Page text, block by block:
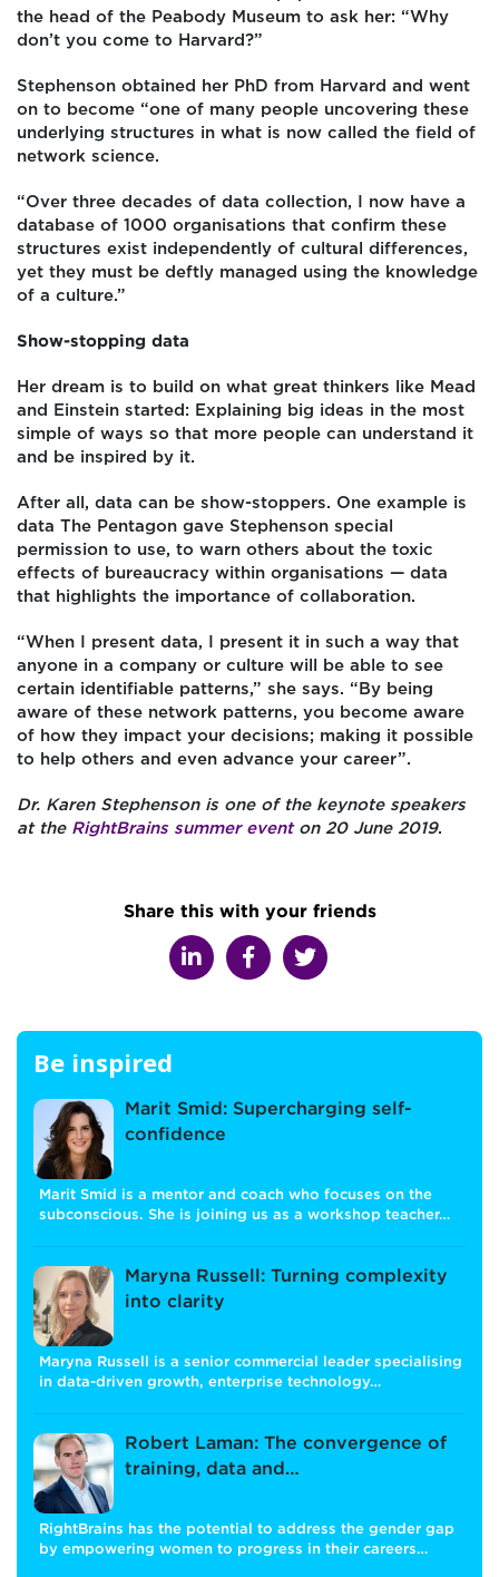
the head of the Peabody Museum to ask her: “Why
don’t you come to Harvard?”
Stephenson obtained her PhD from Harvard and went
on to become “one of many people uncovering these
underlying structures in what is now called the field of
network science.
“Over three decades of data collection, I now have a
database of 1000 organisations that confirm these
structures exist independently of cultural differences,
yet they must be deftly managed using the knowledge
of a culture.”
Show-stopping data
Her dream is to build on what great thinkers like Mead
and Einstein started: Explaining big ideas in the most
simple of ways so that more people can understand it
and be inspired by it.
After all, data can be show-stoppers. One example is
data The Pentagon gave Stephenson special
permission to use, to warn others about the toxic
effects of bureaucracy within organisations — data
that highlights the importance of collaboration.
“When I present data, I present it in such a way that
anyone in a company or culture will be able to see
certain identifiable patterns,” she says. “By being
aware of these network patterns, you become aware
of how they impact your decisions; making it possible
to help others and even advance your career”.
Dr. Karen Stephenson is one of the keynote speakers
at the RightBrains summer event on 20 June 2019.
Share this with your friends
Be inspired
Marit Smid: Supercharging self-
confidence
Marit Smid is a mentor and coach who focuses on the
subconscious. She is joining us as a workshop teacher…
Maryna Russell: Turning complexity
into clarity
Maryna Russell is a senior commercial leader specialising
in data-driven growth, enterprise technology…
Robert Laman: The convergence of
training, data and…
RightBrains has the potential to address the gender gap
by empowering women to progress in their careers…